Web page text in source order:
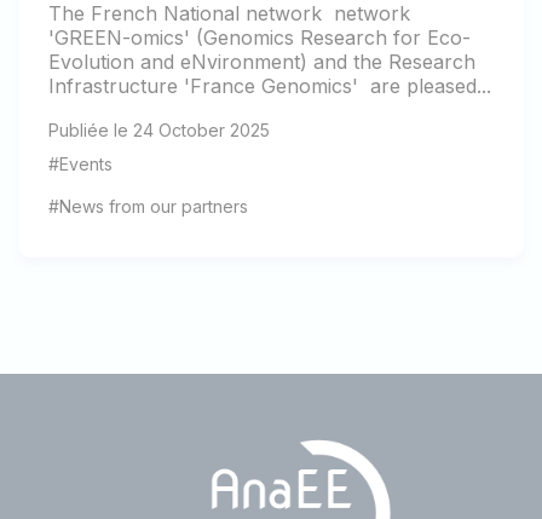
The French National network network
'GREEN-omics' (Genomics Research for Eco-
Evolution and eNvironment) and the Research
Infrastructure 'France Genomics' are pleased...
Publiée le 24 October 2025
#Events
#News from our partners